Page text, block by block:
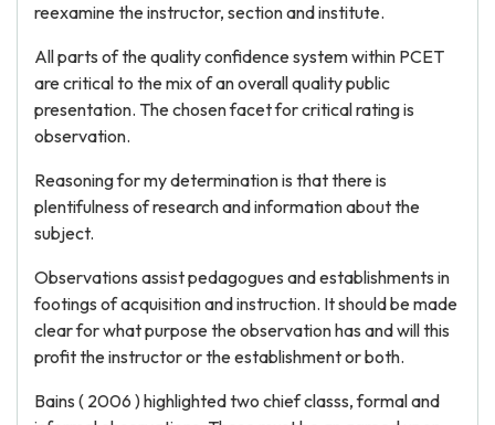
reexamine the instructor, section and institute.
All parts of the quality confidence system within PCET
are critical to the mix of an overall quality public
presentation. The chosen facet for critical rating is
observation.
Reasoning for my determination is that there is
plentifulness of research and information about the
subject.
Observations assist pedagogues and establishments in
footings of acquisition and instruction. It should be made
clear for what purpose the observation has and will this
profit the instructor or the establishment or both.
Bains ( 2006 ) highlighted two chief classs, formal and